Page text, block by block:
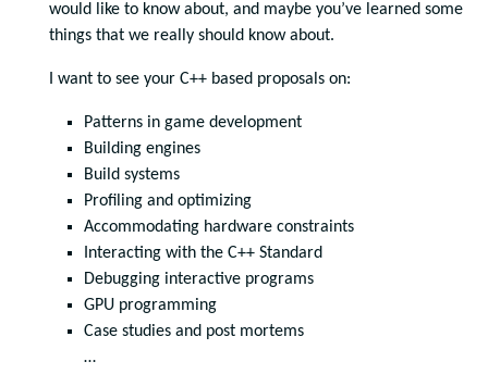
would like to know about, and maybe you’ve learned some
things that we really should know about.
I want to see your C++ based proposals on:
Patterns in game development
Building engines
Build systems
Profiling and optimizing
Accommodating hardware constraints
Interacting with the C++ Standard
Debugging interactive programs
GPU programming
Case studies and post mortems
…